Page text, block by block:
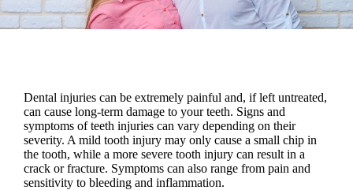
Dental injuries can be extremely painful and, if left untreated,
can cause long-term damage to your teeth. Signs and
symptoms of teeth injuries can vary depending on their
severity. A mild tooth injury may only cause a small chip in
the tooth, while a more severe tooth injury can result in a
crack or fracture. Symptoms can also range from pain and
sensitivity to bleeding and inflammation.